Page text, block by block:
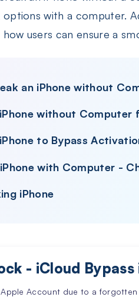
with a computer.
users can ensure a
an iPhone without
without Computer
to Bypass
with Computer -
iPhone
- iCloud
Account due to a forgotten